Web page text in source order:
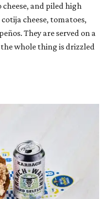
and piled high
cheese, tomatoes,
They are served on a
whole thing is drizzled